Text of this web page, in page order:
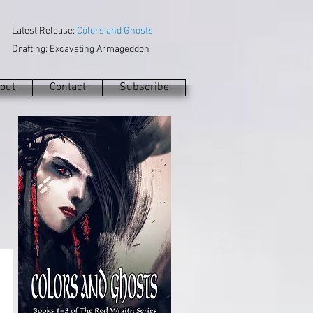
Latest Release: Colors and Ghosts
Drafting: Excavating Armageddon
Contact Subscribe